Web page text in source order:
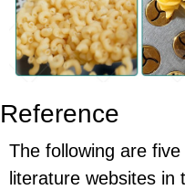
Reference
The following are
literature websites in